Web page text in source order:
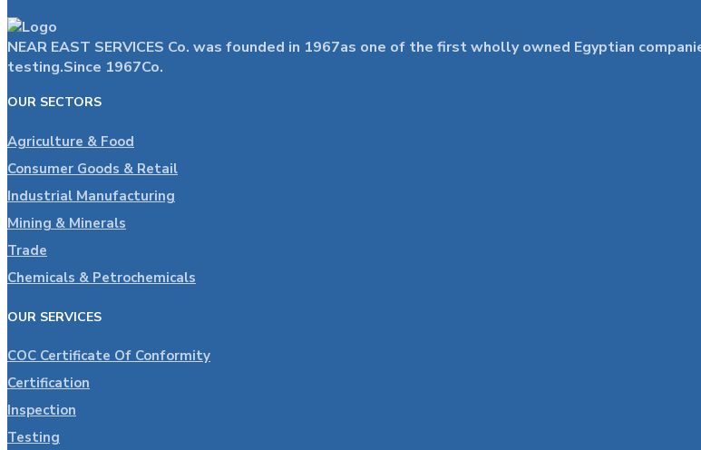
NEAR EAST SERVICES Co. was founded in 1967as one of the first wholly owned Egyptian
testing.Since 1967Co.
OUR SECTORS
Agriculture & Food
Consumer Goods & Retail
Industrial Manufacturing
Mining & Minerals
Trade
Chemicals & Petrochemicals
OUR SERVICES
COC Certificate Of Conformity
Certification
Inspection
Testing